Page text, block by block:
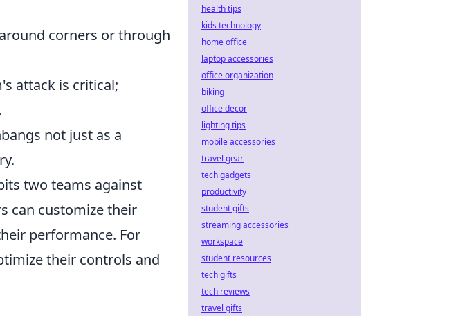
corners or through
attack is critical;
not just as a
two teams against
can customize their
performance. For
their controls and
health tips
kids technology
home office
laptop accessories
office organization
biking
office decor
lighting tips
mobile accessories
travel gear
tech gadgets
productivity
student gifts
streaming accessories
workspace
student resources
tech gifts
tech reviews
travel gifts